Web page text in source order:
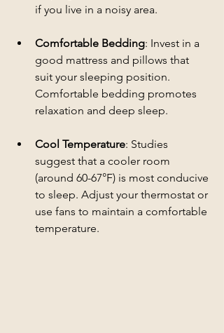
if you live in a noisy area.
Comfortable Bedding: Invest in a
good mattress and pillows that
suit your sleeping position.
Comfortable bedding promotes
relaxation and deep sleep.
Cool Temperature: Studies
suggest that a cooler room
(around 60-67°F) is most conducive
to sleep. Adjust your thermostat or
use fans to maintain a comfortable
temperature.